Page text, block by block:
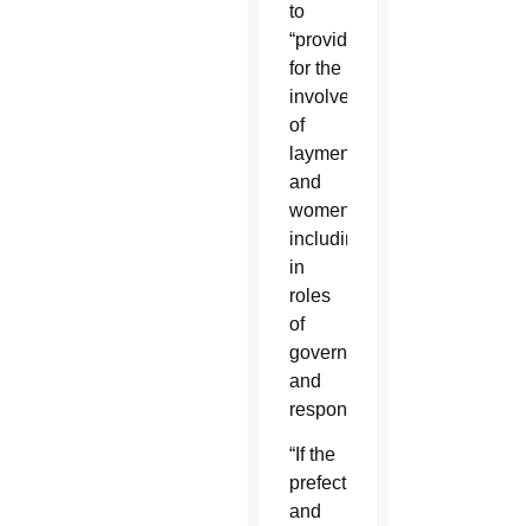
to
“provide
for the
involvement
of
laymen
and
women,
including
in
roles
of
governance
and
responsibility.”
“If the
prefect
and